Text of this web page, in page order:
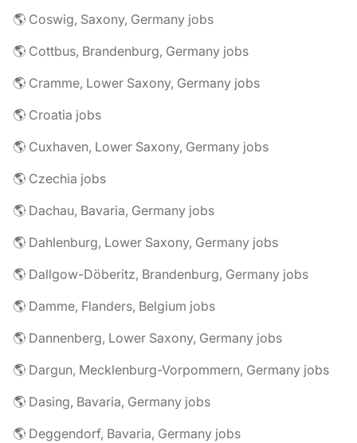
🌎 Coswig, Saxony, Germany jobs
🌎 Cottbus, Brandenburg, Germany jobs
🌎 Cramme, Lower Saxony, Germany jobs
🌎 Croatia jobs
🌎 Cuxhaven, Lower Saxony, Germany jobs
🌎 Czechia jobs
🌎 Dachau, Bavaria, Germany jobs
🌎 Dahlenburg, Lower Saxony, Germany jobs
🌎 Dallgow-Döberitz, Brandenburg, Germany jobs
🌎 Damme, Flanders, Belgium jobs
🌎 Dannenberg, Lower Saxony, Germany jobs
🌎 Dargun, Mecklenburg-Vorpommern, Germany jobs
🌎 Dasing, Bavaria, Germany jobs
🌎 Deggendorf, Bavaria, Germany jobs